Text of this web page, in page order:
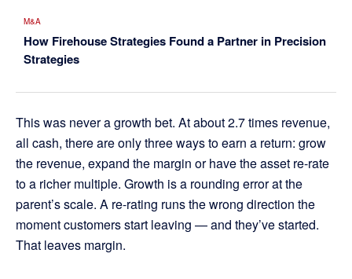
M&A
How Firehouse Strategies Found a Partner in Precision
Strategies
This was never a growth bet. At about 2.7 times revenue,
all cash, there are only three ways to earn a return: grow
the revenue, expand the margin or have the asset re-rate
to a richer multiple. Growth is a rounding error at the
parent’s scale. A re-rating runs the wrong direction the
moment customers start leaving — and they’ve started.
That leaves margin.